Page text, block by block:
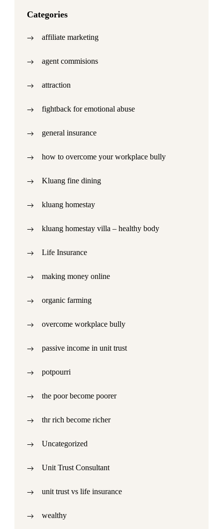
Categories
affiliate marketing
agent commisions
attraction
fightback for emotional abuse
general insurance
how to overcome your workplace bully
Kluang fine dining
kluang homestay
kluang homestay villa – healthy body
Life Insurance
making money online
organic farming
overcome workplace bully
passive income in unit trust
potpourri
the poor become poorer
thr rich become richer
Uncategorized
Unit Trust Consultant
unit trust vs life insurance
wealthy